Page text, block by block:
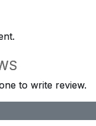
to write review.